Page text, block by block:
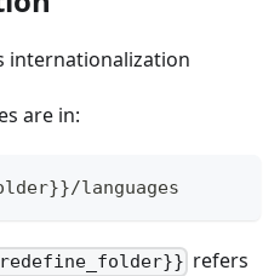
internationalization
are in:
}}/languages
refers